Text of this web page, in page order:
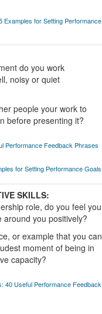
Examples for Setting Performance
do you work
noisy or quiet
people your work to
before presenting it?
Performance Feedback Phrases
for Setting Performance Goals
SKILLS:
role, do you feel you
around you positively?
or example that you can
moment of being in
capacity?
40 Useful Performance Feedback